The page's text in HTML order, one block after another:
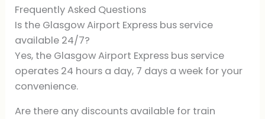
Frequently Asked Questions
Is the Glasgow Airport Express bus service
available 24/7?
Yes, the Glasgow Airport Express bus service
operates 24 hours a day, 7 days a week for your
convenience.
Are there any discounts available for train